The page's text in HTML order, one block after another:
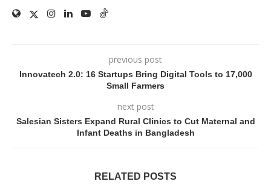
previous post
Innovatech 2.0: 16 Startups Bring Digital Tools to 17,000
Small Farmers
next post
Salesian Sisters Expand Rural Clinics to Cut Maternal and
Infant Deaths in Bangladesh
RELATED POSTS